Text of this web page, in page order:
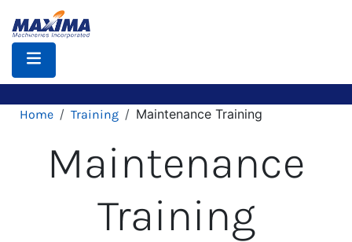
main
content
Breadcrumb
Home Training Maintenance Training
Maintenance
Training